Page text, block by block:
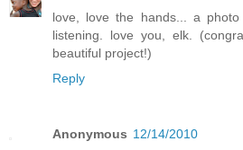
love, love the hands... a
listening. love you, elk.
beautiful project!)
Reply
Anonymous 12/14/2010